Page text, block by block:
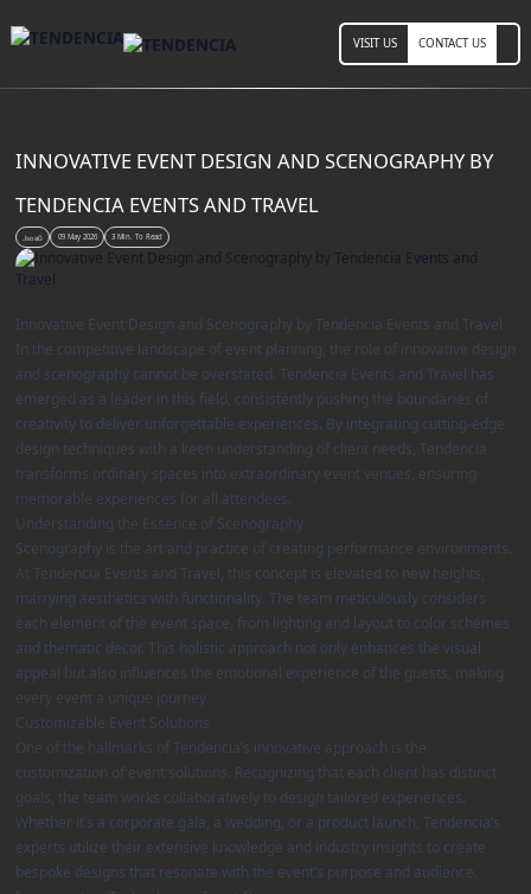
VISIT US CONTACT US
INNOVATIVE EVENT DESIGN AND SCENOGRAPHY BY
TENDENCIA EVENTS AND TRAVEL
Jsoa0 09 May 2026 3 Min. To Read
Innovative Event Design and Scenography by Tendencia Events and Travel
In the competitive landscape of event planning, the role of innovative design
and scenography cannot be overstated. Tendencia Events and Travel has
emerged as a leader in this field, consistently pushing the boundaries of
creativity to deliver unforgettable experiences. By integrating cutting-edge
design techniques with a keen understanding of client needs, Tendencia
transforms ordinary spaces into extraordinary event venues, ensuring
memorable experiences for all attendees.
Understanding the Essence of Scenography
Scenography is the art and practice of creating performance environments.
At Tendencia Events and Travel, this concept is elevated to new heights,
marrying aesthetics with functionality. The team meticulously considers
each element of the event space, from lighting and layout to color schemes
and thematic decor. This holistic approach not only enhances the visual
appeal but also influences the emotional experience of the guests, making
every event a unique journey.
Customizable Event Solutions
One of the hallmarks of Tendencia’s innovative approach is the
customization of event solutions. Recognizing that each client has distinct
goals, the team works collaboratively to design tailored experiences.
Whether it’s a corporate gala, a wedding, or a product launch, Tendencia’s
experts utilize their extensive knowledge and industry insights to create
bespoke designs that resonate with the event’s purpose and audience.